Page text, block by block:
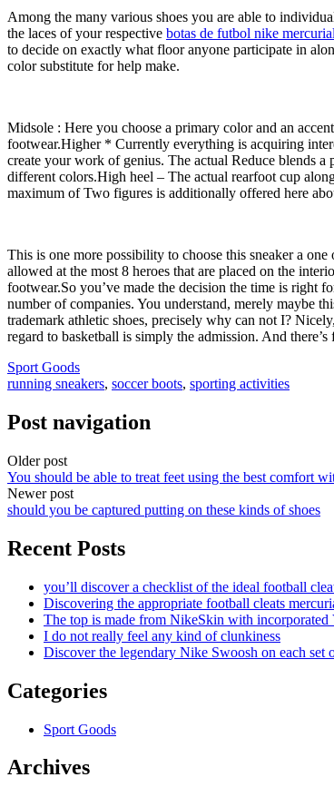
Among the many various shoes you are able to
the laces of your respective botas de futbol nike mercurial
to decide on exactly what floor anyone participate in
color substitute for help make.
Midsole : Here you choose a primary color and an
footwear.Higher * Currently everything is acquiring
create your work of genius. The actual Reduce blends
different colors.High heel – The actual rearfoot cup
maximum of Two figures is additionally offered here
This is one more possibility to choose this sneaker a
allowed at the most 8 heroes that are placed on the
footwear.So you’ve made the decision the time is right
number of companies. You understand, merely maybe
trademark athletic shoes, precisely why can not I?
regard to basketball is simply the admission. And
Sport Goods
running sneakers, soccer boots, sporting activities
Post navigation
Older post
You should be able to treat feet using the best comfort
Newer post
should you be captured putting on these kinds of shoes
Recent Posts
you’ll discover a checklist of the ideal football
Discovering the appropriate football cleats
The top is made from NikeSkin with incorporated
I do not really feel any kind of clunkiness
Discover the legendary Nike Swoosh on each set
Categories
Sport Goods
Archives